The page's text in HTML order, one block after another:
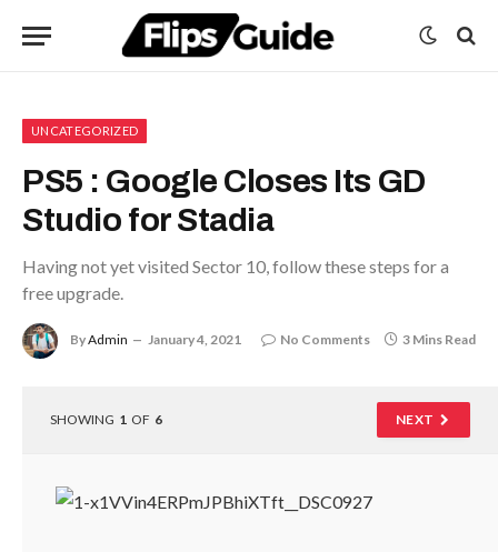
UNCATEGORIZED
PS5 : Google Closes Its GD
Studio for Stadia
Having not yet visited Sector 10, follow these steps for a
free upgrade.
ByAdmin January 4, 2021 No Comments 3 Mins Read
SHOWING 1 OF 6 NEXT